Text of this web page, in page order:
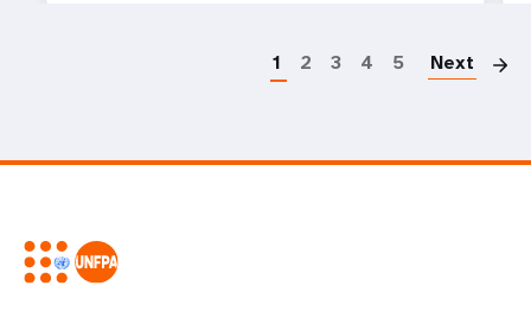
1 2 3 4 5 Next